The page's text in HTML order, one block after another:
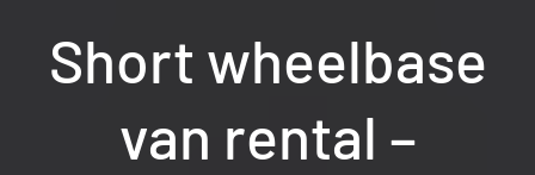
Short wheelbase
van rental –